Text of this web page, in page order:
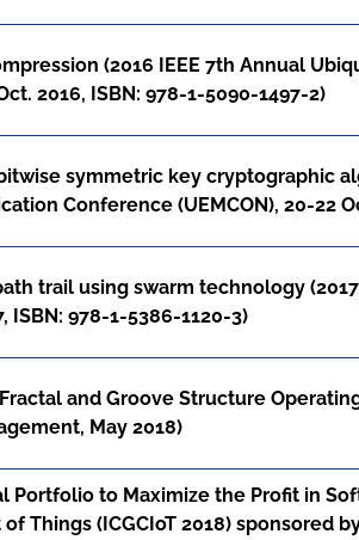
(2016 IEEE 7th Annual
2016, ISBN: 978-1-5090-1497-2)
symmetric key cryptographic
Conference (UEMCON), 20-22
trail using swarm technology
ISBN: 978-1-5386-1120-3)
and Groove Structure
May 2018)
Portfolio to Maximize the Profit in
Things (ICGCIoT 2018) sponsored